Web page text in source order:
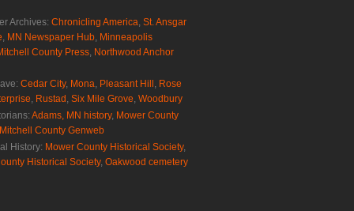
Archives: Chronicling America St. Ansgar
MN Newspaper Hub Minneapolis
County Press Northwood Anchor
Cedar City, Mona Pleasant Hill Rose
Rustad Six Mile Grove Woodbury
Adams, MN history, Mower County
Mitchell County Genweb
History: Mower County Historical Society,
Historical Society, Oakwood cemetery